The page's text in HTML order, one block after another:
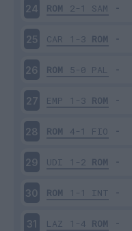
24 ROM 2-1 SAM
25 CAR 1-3 ROM
26 ROM 5-0 PAL
27 EMP 1-3 ROM
28 ROM 4-1 FIO
29 UDI 1-2 ROM
30 ROM 1-1 INT
31 LAZ 1-4 ROM